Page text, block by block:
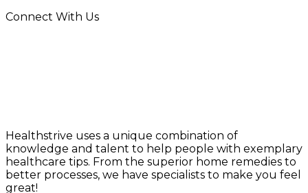
Connect With Us
Healthstrive uses a unique combination of
knowledge and talent to help people with exemplary
healthcare tips. From the superior home remedies to
better processes, we have specialists to make you feel
great!